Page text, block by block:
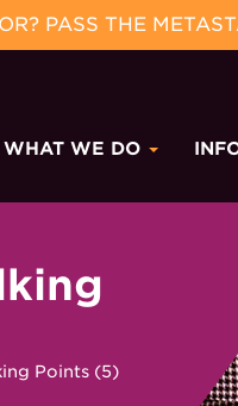
PASS THE
WHAT WE DO
Points (5)